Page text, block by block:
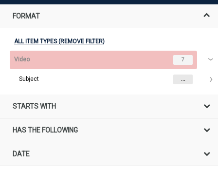
FORMAT
ALL ITEM TYPES (REMOVE FILTER)
Video 7
Subject ...
STARTS WITH
HAS THE FOLLOWING
DATE